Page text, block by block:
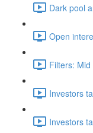
Dark pool
Open
Filters:
Investors
Investors